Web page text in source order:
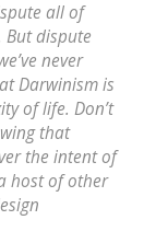
all of
But dispute
never
Darwinism is
of life. Don’t
that
the intent of
host of other